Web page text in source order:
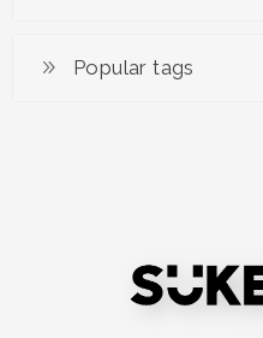
Popular tags